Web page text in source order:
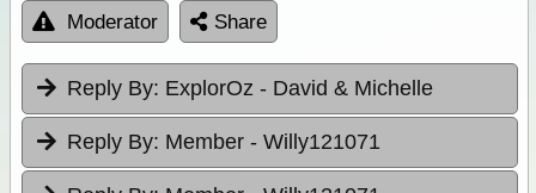
Moderator Share
Reply By: ExplorOz - David & Michelle
Reply By: Member - Willy121071